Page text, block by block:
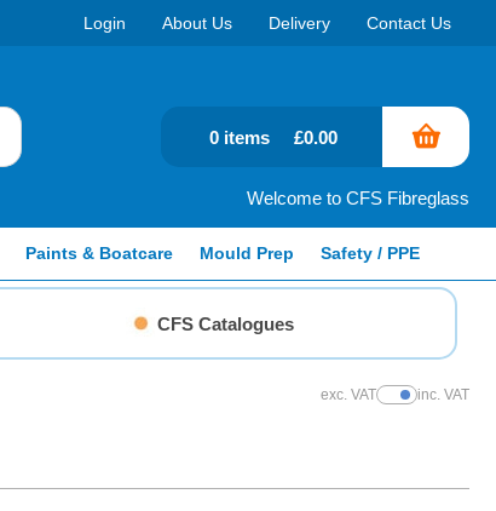
Login About Us Delivery Contact Us
Welcome to CFS Fibreglass
0 items £0.00
Paints & Boatcare Mould Prep Safety / PPE
CFS Catalogues
exc. VATShow Prices
inc. VAT